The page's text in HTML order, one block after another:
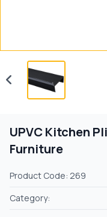
UPVC Kitchen
Furniture
Product Code: 269
Category: